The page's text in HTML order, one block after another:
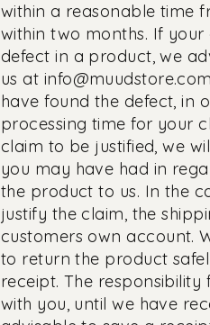
within a reasonable time
within two months. If
defect in a product, we
us at info@muudstore.com
have found the defect, in
processing time for your
claim to be justified, we
you may have had in
the product to us. In the
justify the claim, the
customers own account.
to return the product
receipt. The responsibility
with you, until we have